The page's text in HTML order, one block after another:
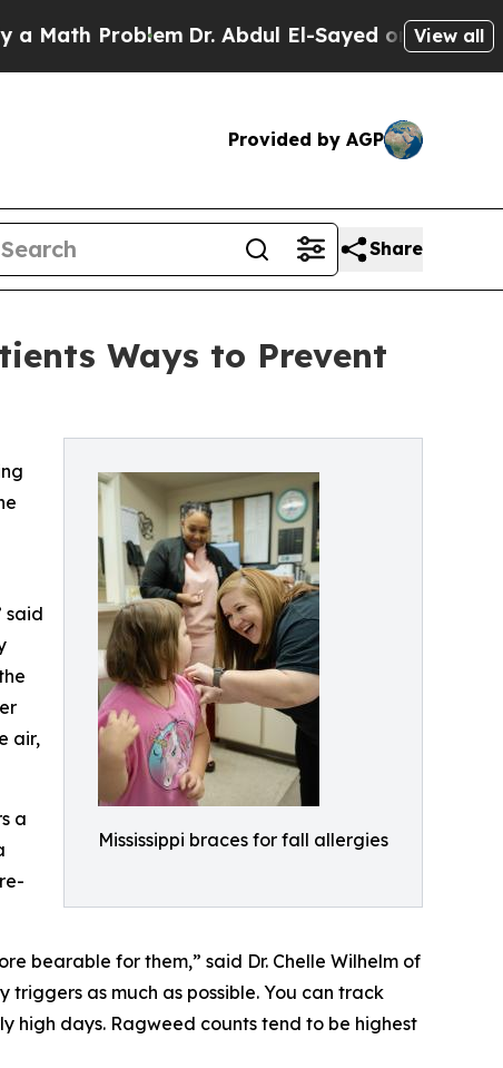
ProblemDr. Abdul El-Sayed on HistoricView all
Provided by AGP
Share
Ways to Prevent
Mississippi braces for fall allergies
said
air,
a
bearable for them,” said Dr. Chelle Wilhelm of
triggers as much as possible. You can track
high days. Ragweed counts tend to be highest